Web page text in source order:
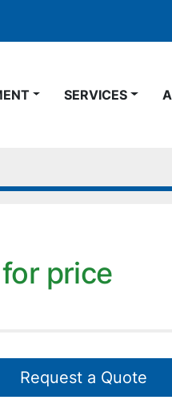
SERVICES
price
Request a Quote